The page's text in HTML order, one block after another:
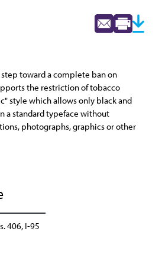
toward a complete ban on
the restriction of tobacco
style which allows only black and
a standard typeface without
photographs, graphics or other
406, I-95